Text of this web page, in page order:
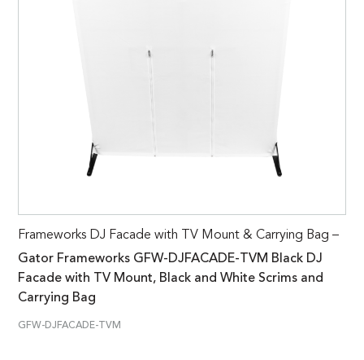
Frameworks DJ Facade with TV Mount & Carrying Bag –
Gator Frameworks GFW-DJFACADE-TVM Black DJ
Facade with TV Mount, Black and White Scrims and
Carrying Bag
GFW-DJFACADE-TVM